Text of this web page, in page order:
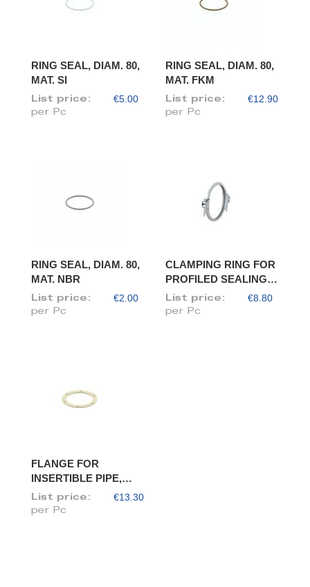
RING SEAL, DIAM. 80,
MAT. SI
List price: €5.00
per Pc
RING SEAL, DIAM. 80,
MAT. FKM
List price: €12.90
per Pc
RING SEAL, DIAM. 80,
MAT. NBR
List price: €2.00
per Pc
CLAMPING RING FOR
PROFILED SEALING
RING, DIAM. 80
List price: €8.80
per Pc
FLANGE FOR
INSERTIBLE PIPE,
DIAM. 80/78
List price: €13.30
per Pc